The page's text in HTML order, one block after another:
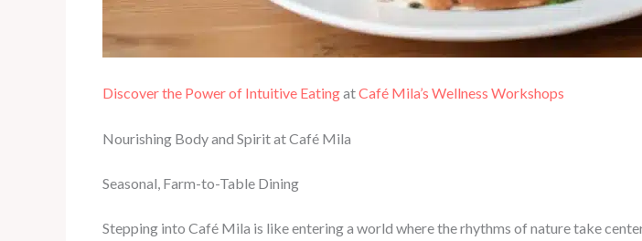
Discover the Power of Intuitive EatingatCafé Mila’s Wellness Workshops
Nourishing Body and Spirit at Café Mila
Seasonal, Farm-to-Table Dining
Stepping into Café Mila is like entering a world where the rhythms of nature take